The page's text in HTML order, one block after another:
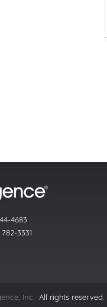
4683
3331
Inc. All rights reserved.